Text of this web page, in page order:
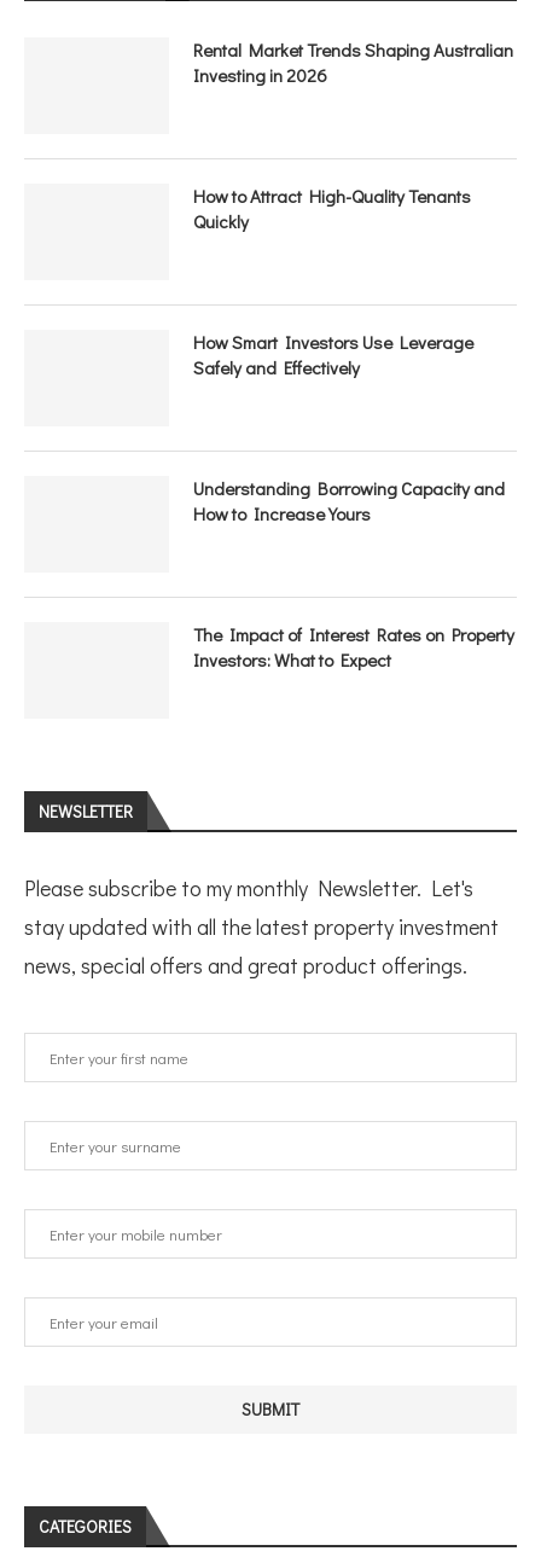
Rental Market Trends Shaping Australian
Investing in 2026
How to Attract High-Quality Tenants
Quickly
How Smart Investors Use Leverage
Safely and Effectively
Understanding Borrowing Capacity and
How to Increase Yours
The Impact of Interest Rates on Property
Investors: What to Expect
NEWSLETTER
Please subscribe to my monthly Newsletter. Let's
stay updated with all the latest property investment
news, special offers and great product offerings.
CATEGORIES